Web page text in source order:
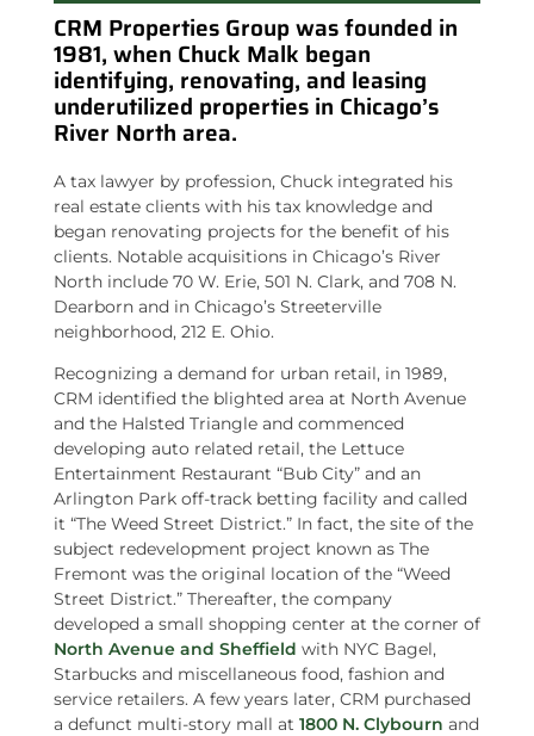
CRM Properties Group was founded in
1981, when Chuck Malk began
identifying, renovating, and leasing
underutilized properties in Chicago’s
River North area.
A tax lawyer by profession, Chuck integrated his
real estate clients with his tax knowledge and
began renovating projects for the benefit of his
clients. Notable acquisitions in Chicago’s River
North include 70 W. Erie, 501 N. Clark, and 708 N.
Dearborn and in Chicago’s Streeterville
neighborhood, 212 E. Ohio.
Recognizing a demand for urban retail, in 1989,
CRM identified the blighted area at North Avenue
and the Halsted Triangle and commenced
developing auto related retail, the Lettuce
Entertainment Restaurant “Bub City” and an
Arlington Park off-track betting facility and called
it “The Weed Street District.” In fact, the site of the
subject redevelopment project known as The
Fremont was the original location of the “Weed
Street District.” Thereafter, the company
developed a small shopping center at the corner of
North Avenue and Sheffield with NYC Bagel,
Starbucks and miscellaneous food, fashion and
service retailers. A few years later, CRM purchased
a defunct multi-story mall at 1800 N. Clybourn and